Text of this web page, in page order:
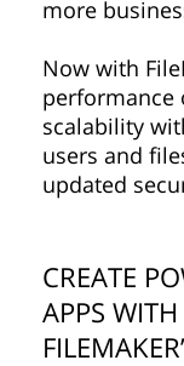
more
Now with
performance
scalability
users and
updated
CREATE
APPS